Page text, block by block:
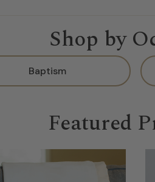
Shop by
Baptism
Featured